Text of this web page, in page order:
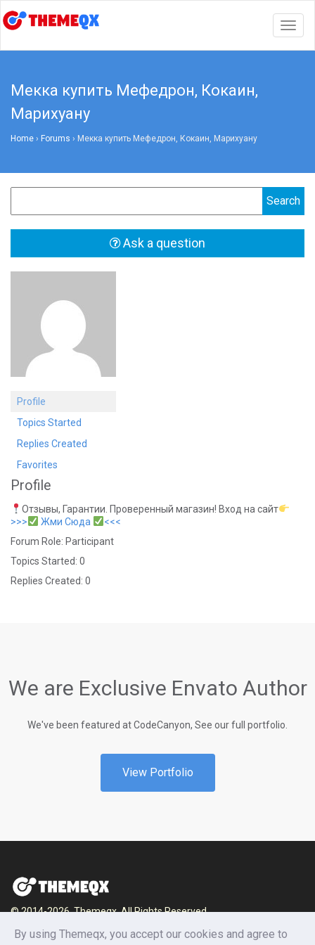
Мекка купить Мефедрон, Кокаин,
Марихуану
Home › Forums › Мекка купить Мефедрон, Кокаин, Марихуану
Ask a question
Profile
Topics Started
Replies Created
Favorites
Profile
Отзывы, Гарантии. Проверенный магазин! Вход на сайт
>>>
Жми Сюда
<<<
Forum Role: Participant
Topics Started: 0
Replies Created: 0
We are Exclusive Envato Author
We've been featured at CodeCanyon, See our full portfolio.
View Portfolio
© 2014-2026, Themeqx. All Rights Reserved.
Home Blog Documentation
Privacy Policy
By using Themeqx, you accept our cookies and agree to